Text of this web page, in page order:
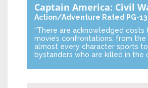
Captain America: Civil
Action/Adventure Rated PG-13
“There are acknowledged costs
movie’s confrontations, from
almost every character sports
bystanders who are killed in the